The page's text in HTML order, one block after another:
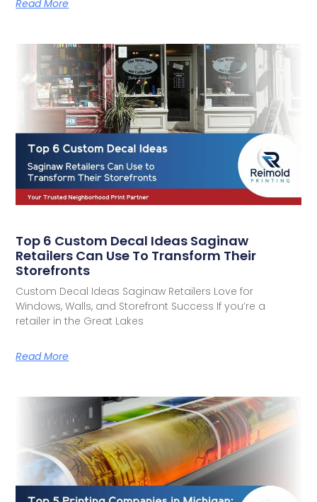
Read More
Top 6 Custom Decal Ideas Saginaw
Retailers Can Use To Transform Their
Storefronts
Custom Decal Ideas Saginaw Retailers Love for
Windows, Walls, and Storefront Success If you’re a
retailer in the Great Lakes
Read More